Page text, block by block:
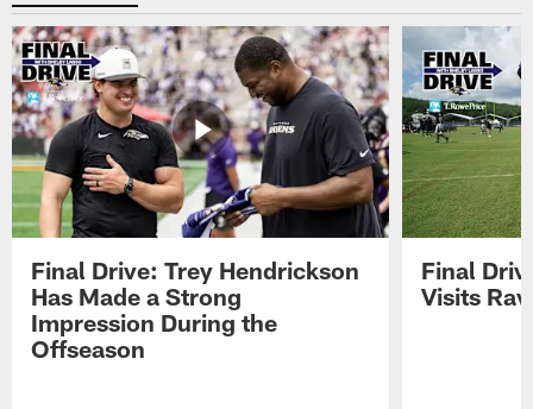
Final Drive: Trey Hendrickson
Has Made a Strong
Impression During the
Offseason
Final
Visits